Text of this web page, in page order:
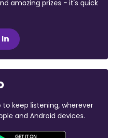
amazing prizes - it's quick
keep listening, wherever
and Android devices.